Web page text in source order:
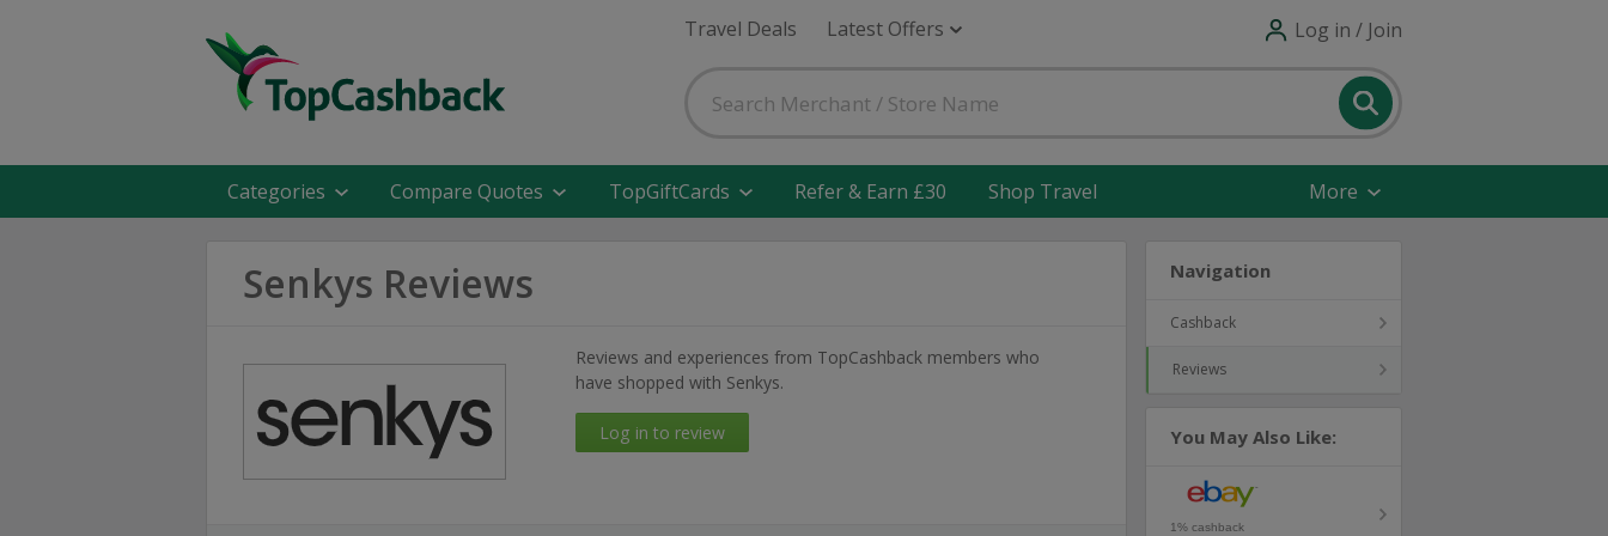
Travel Deals Latest Offers Log in / Join
Categories Compare Quotes TopGiftCards Refer & Earn £30 Shop Travel More
Senkys Reviews
Reviews and experiences from TopCashback members who
have shopped with Senkys.
Log in to review
Navigation
Cashback
Reviews
You May Also Like:
1% cashback